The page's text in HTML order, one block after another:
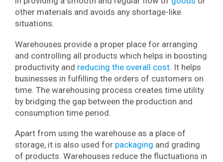
other materials and avoids any shortage-like
situations.
Warehouses provide a proper place for arranging
and controlling all products which helps in boosting
productivity and reducing the overall cost. It helps
businesses in fulfilling the orders of customers on
time. The warehousing process creates time utility
by bridging the gap between the production and
consumption time period.
Apart from using the warehouse as a place of
storage, it is also used for packaging and grading
of products. Warehouses reduce the fluctuations in